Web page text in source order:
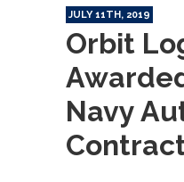
JULY 11TH, 2019
Orbit
Navy